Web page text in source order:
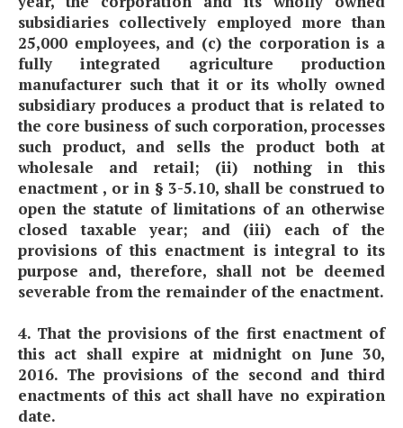
subsidiaries collectively employed more than
25,000 employees, and (c) the corporation is a
fully integrated agriculture production
manufacturer such that it or its wholly owned
subsidiary produces a product that is related to
the core business of such corporation, processes
such product, and sells the product both at
wholesale and retail; (ii) nothing in this
enactment , or in § 3-5.10, shall be construed to
open the statute of limitations of an otherwise
closed taxable year; and (iii) each of the
provisions of this enactment is integral to its
purpose and, therefore, shall not be deemed
severable from the remainder of the enactment.
4. That the provisions of the first enactment of
this act shall expire at midnight on June 30,
2016. The provisions of the second and third
enactments of this act shall have no expiration
date.